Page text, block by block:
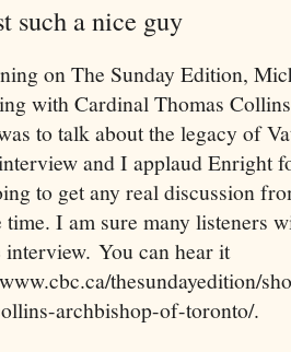
such a nice guy
on The Sunday Edition,
with Cardinal Thomas
to talk about the legacy of
and I applaud Enright
to get any real discussion
time. I am sure many listeners
interview. You can hear it
thesundayedition/
archbishop-of-toronto/.